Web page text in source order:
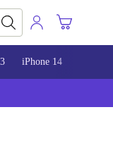
iPhone 14